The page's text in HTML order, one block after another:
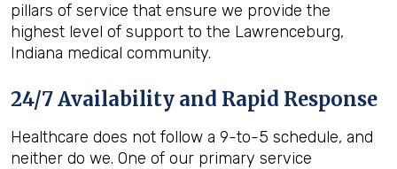
pillars of service that ensure we provide the
highest level of support to the Lawrenceburg,
Indiana medical community.
24/7 Availability and Rapid Response
Healthcare does not follow a 9-to-5 schedule, and
neither do we. One of our primary service